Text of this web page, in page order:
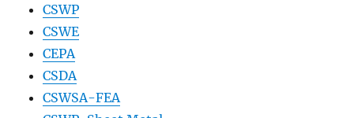
CSWP
CSWE
CEPA
CSDA
CSWSA-FEA